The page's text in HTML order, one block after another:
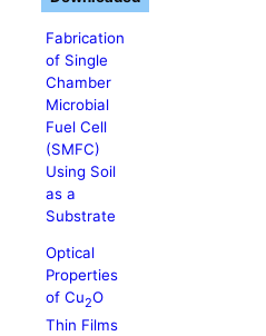
Fabrication
of Single
Chamber
Microbial
Fuel Cell
(SMFC)
Using Soil
as a
Substrate
Optical
Properties
of Cu2O
Thin Films